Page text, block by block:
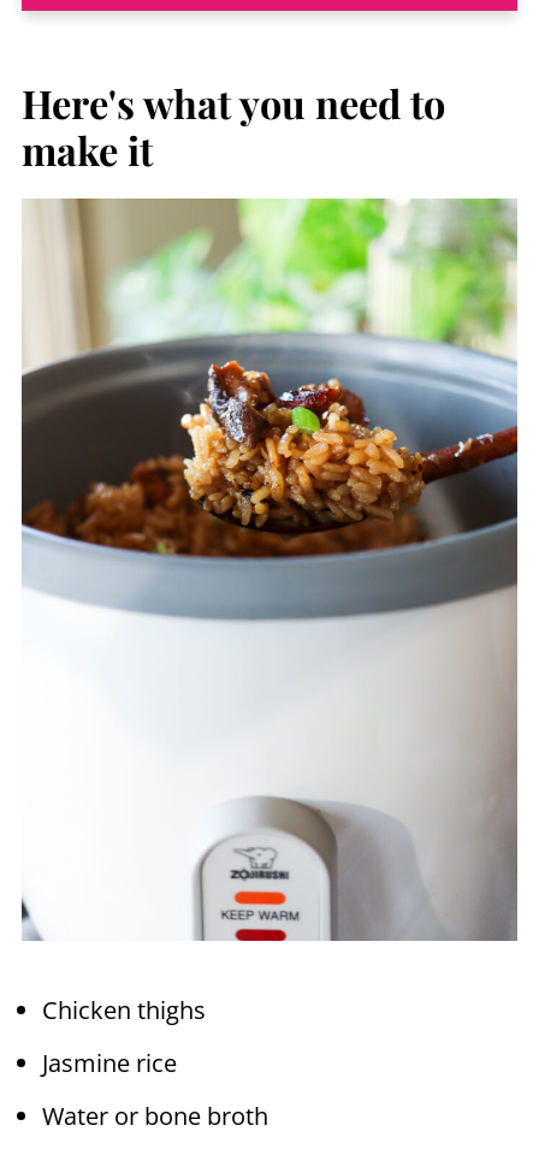
Here's what you need to
make it
Chicken thighs
Jasmine rice
Water or bone broth